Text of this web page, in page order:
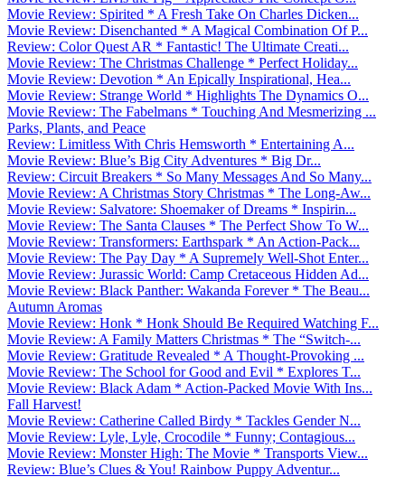
Movie Review: Spirited * A Fresh Take On Charles Dicken...
Movie Review: Disenchanted * A Magical Combination Of P...
Review: Color Quest AR * Fantastic! The Ultimate Creati...
Movie Review: The Christmas Challenge * Perfect Holiday...
Movie Review: Devotion * An Epically Inspirational, Hea...
Movie Review: Strange World * Highlights The Dynamics O...
Movie Review: The Fabelmans * Touching And Mesmerizing ...
Parks, Plants, and Peace
Review: Limitless With Chris Hemsworth * Entertaining A...
Movie Review: Blue’s Big City Adventures * Big Dr...
Review: Circuit Breakers * So Many Messages And So Many...
Movie Review: A Christmas Story Christmas * The Long-Aw...
Movie Review: Salvatore: Shoemaker of Dreams * Inspirin...
Movie Review: The Santa Clauses * The Perfect Show To W...
Movie Review: Transformers: Earthspark * An Action-Pack...
Movie Review: The Pay Day * A Supremely Well-Shot Enter...
Movie Review: Jurassic World: Camp Cretaceous Hidden Ad...
Movie Review: Black Panther: Wakanda Forever * The Beau...
Autumn Aromas
Movie Review: Honk * Honk Should Be Required Watching F...
Movie Review: A Family Matters Christmas * The “Switch-...
Movie Review: Gratitude Revealed * A Thought-Provoking ...
Movie Review: The School for Good and Evil * Explores T...
Movie Review: Black Adam * Action-Packed Movie With Ins...
Fall Harvest!
Movie Review: Catherine Called Birdy * Tackles Gender N...
Movie Review: Lyle, Lyle, Crocodile * Funny; Contagious...
Movie Review: Monster High: The Movie * Transports View...
Review: Blue’s Clues & You! Rainbow Puppy Adventur...